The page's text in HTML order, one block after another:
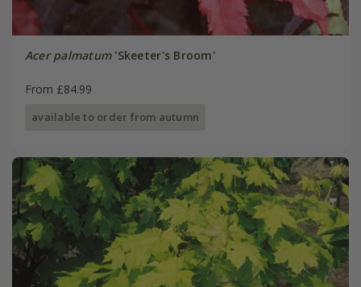
Acer palmatum'Skeeter's Broom'
From £84.99
available to order from autumn